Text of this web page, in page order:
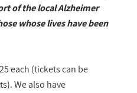
of the local Alzheimer
whose lives have been
each (tickets can be
We also have